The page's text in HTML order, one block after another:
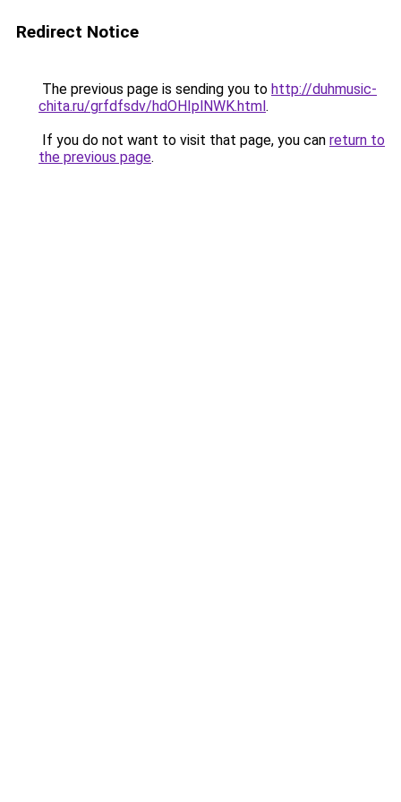
Redirect Notice
The previous page is sending you to http://duhmusic-
chita.ru/grfdfsdv/hdOHIplNWK.html.
If you do not want to visit that page, you can return to
the previous page.